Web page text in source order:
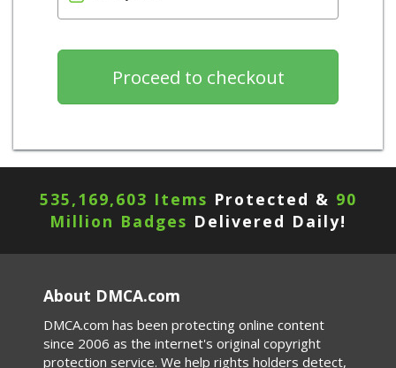
535,169,603 Items Protected & 90
Million Badges Delivered Daily!
About DMCA.com
DMCA.com has been protecting online content
since 2006 as the internet's original copyright
protection service. We help rights holders detect,